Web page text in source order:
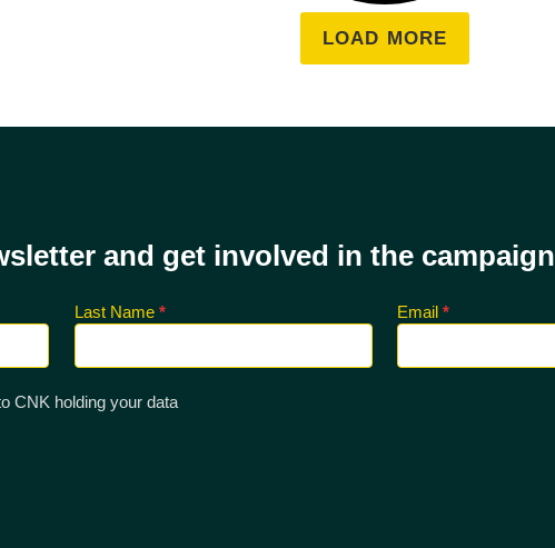
LOAD MORE
and get involved in the campaign
Last Name * Email*
CNK holding your data